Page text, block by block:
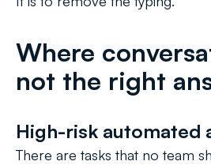
Where
not the right
High-risk automated
There are tasks that no team